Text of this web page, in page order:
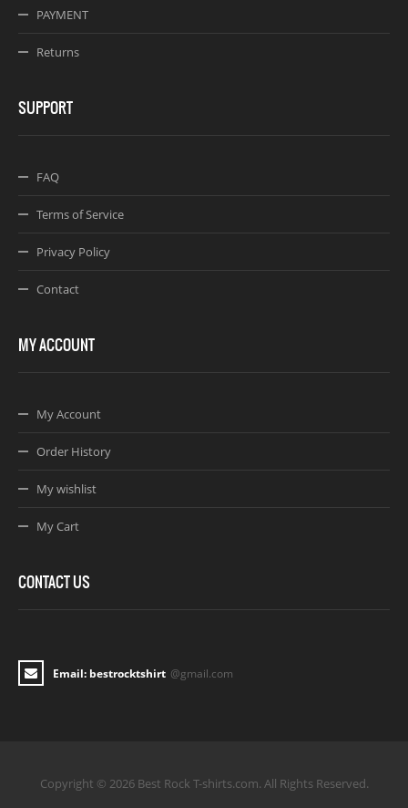
PAYMENT
Returns
SUPPORT
FAQ
Terms of Service
Privacy Policy
Contact
MY ACCOUNT
My Account
Order History
My wishlist
My Cart
CONTACT US
Email: bestrocktshirt @gmail.com
Copyright © 2026 Best Rock T-shirts.com. All Rights Reserved.